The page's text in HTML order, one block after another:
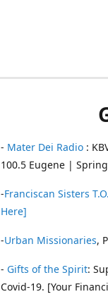
- Mater Dei Radio :
100.5 Eugene |
-Franciscan Sisters
Here]
-Urban Missionaries,
- Gifts of the Spirit:
Covid-19. [Your